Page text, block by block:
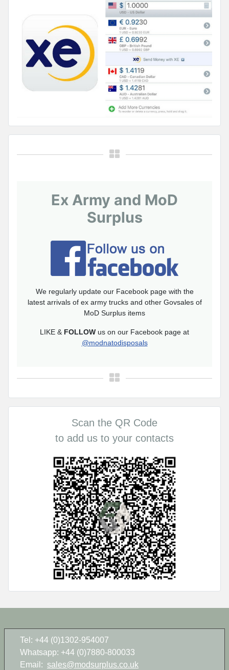
Ex Army and MoD
Surplus
We regularly update our Facebook page with the
latest arrivals of ex army trucks and other Govsales of
MoD Surplus items
LIKE & FOLLOW us on our Facebook page at
@modnatodisposals
Scan the QR Code
to add us to your contacts
Tel: +44 (0)1302-954007
Whatsapp: +44 (0)7880-800033
Email: sales@modsurplus.co.uk